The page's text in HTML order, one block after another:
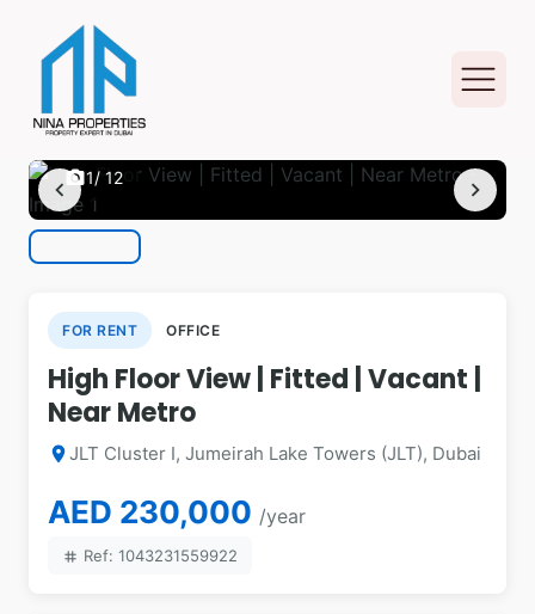
chevron_left chevron_right
photo_camera1/ 12
FOR RENT OFFICE
High Floor View | Fitted | Vacant |
Near Metro
location_onJLT Cluster I, Jumeirah Lake Towers (JLT), Dubai
AED 230,000 /year
tag Ref: 1043231559922